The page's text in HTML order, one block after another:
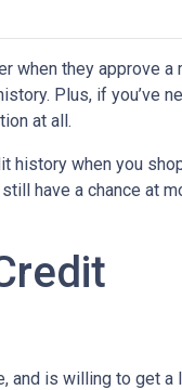
when they approve a
Plus, if you’ve
at all.
history when you
have a chance at
and is willing to get a